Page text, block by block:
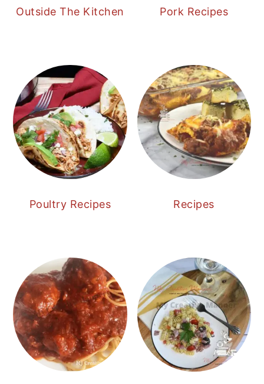
Outside The Kitchen Pork Recipes
Poultry Recipes Recipes